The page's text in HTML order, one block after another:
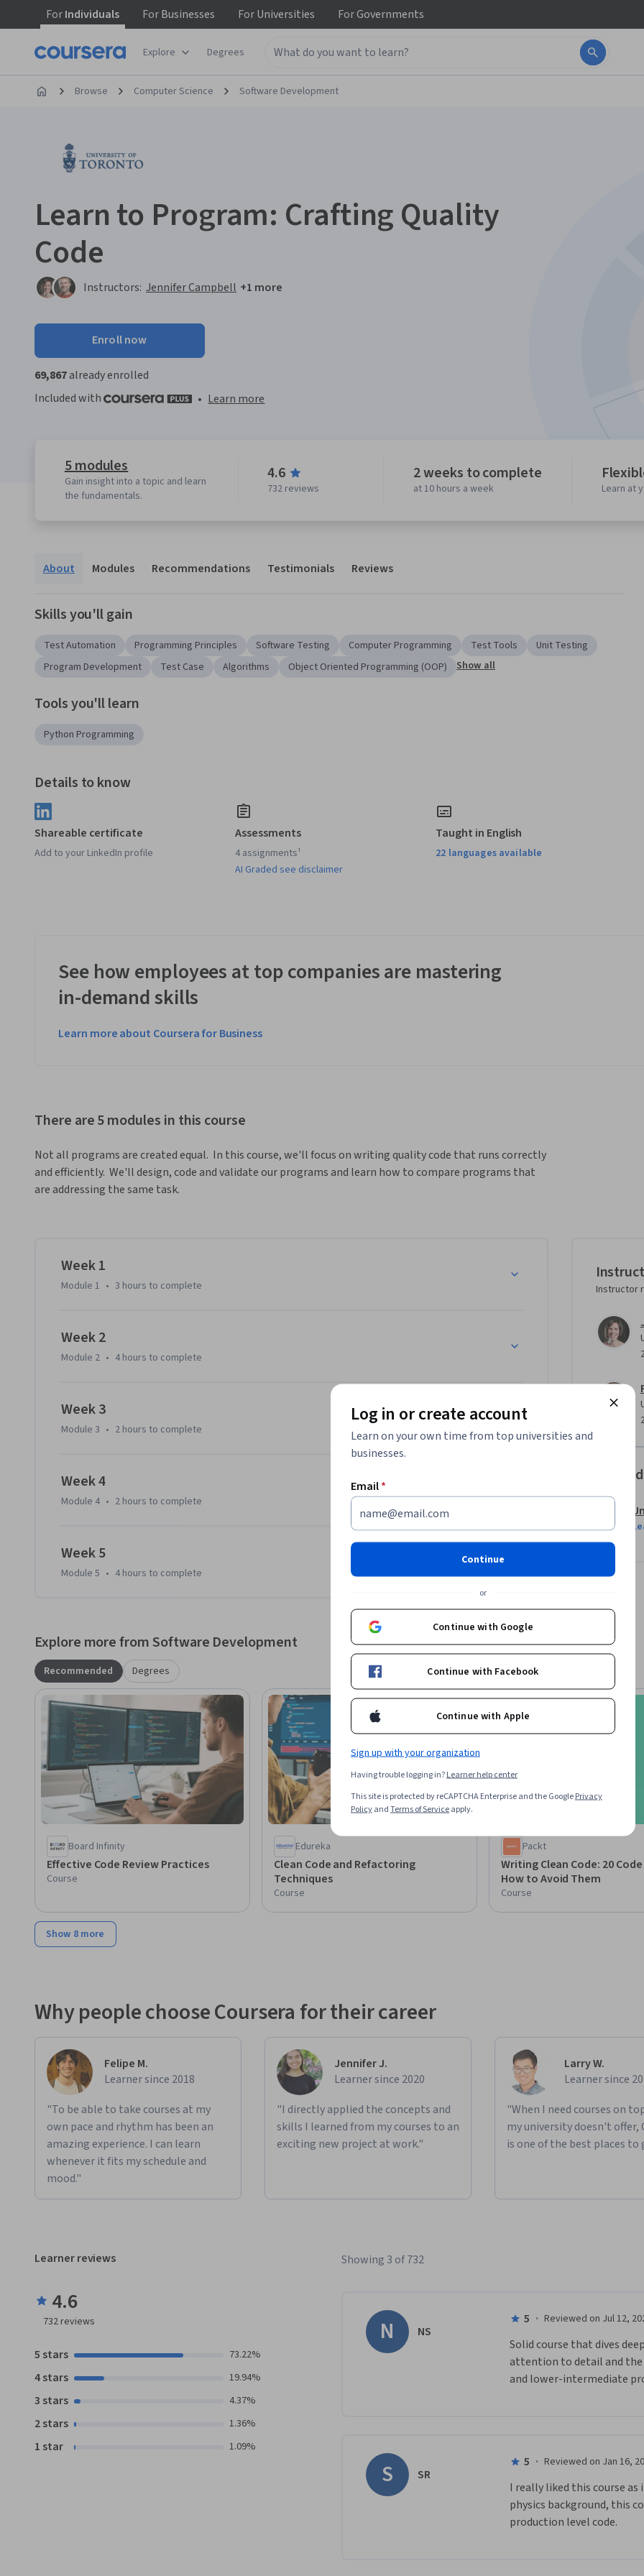
ForIndividuals ForBusinesses ForUniversities ForGovernments
Explore Degrees
Browse Computer Science Software Development
Learn to Program: Crafting Quality
Code
Instructors: Jennifer Campbell +1 more
Enroll now
69,867already enrolled
Included with
• Learn more
5 modules
Gain insight into a topic and learn
the fundamentals.
4.6
732 reviews
2 weeks to complete
at 10 hours a week Learn at
About Modules Recommendations Testimonials Reviews
Skills you'll gain
Test Automation Programming Principles Software Testing Computer Programming Test Tools
Unit Testing
Program Development
Test Case Algorithms Object Oriented Programming (OOP) Show all
Tools you'll learn
Python Programming
Details to know
Shareable certificate
Add to your LinkedIn profile
Assessments
4 assignments¹
AI Graded see disclaimer
Taught in English
22 languages available
See how employees at top companies are mastering
in-demand skills
Learn more about Coursera for Business
There are 5 modules in this course
Not all programs are created equal.  In this course, we'll focus on writing quality code that runs correctly
and efficiently.  We'll design, code and validate our programs and learn how to compare programs that
are addressing the same task.
Week 1
Module 1 • 3 hours to complete
Week 2
Module 2 • 4 hours to complete
Week 3
Module 3 • 2 hours to complete
Week 4
Module 4 • 2 hours to complete
Week 5
Module 5 • 4 hours to complete
Instructor
Explore more from Software Development
Recommended Degrees
Board Infinity
Effective Code Review Practices
Course
Status: Preview
Edureka
Clean Code and Refactoring
Techniques
Course
Packt
Writing Clean Code: 20
How to Avoid Them
Course
Show 8 more
Why people choose Coursera for their career
Felipe M.
Learner since 2018
"To be able to take courses at my
own pace and rhythm has been an
amazing experience. I can learn
whenever it fits my schedule and
mood."
Jennifer J.
Learner since 2020
"I directly applied the concepts and
skills I learned from my courses to an
exciting new project at work."
Larry W.
Learner since
"When I need courses on
my university doesn't offer,
is one of the best places to
Learner reviews
4.6
732 reviews
5 stars 73.22%
4 stars 19.94%
3 stars 4.37%
2 stars 1.36%
1 star 1.09%
Showing 3 of 732
N NS
5 · Reviewed on Jul 12,
Solid course that dives
attention to detail and the
and lower-intermediate
S SR
5 · Reviewed on Jan 16,
I really liked this course
physics background, this
production level code.
Log in or create account
Learn on your own time from top universities and
businesses.
Email*
Continue
or
Continue with Google
Continue with Facebook
Continue with Apple
Sign up with your organization
Having trouble logging in?Learner help center
This site is protected by reCAPTCHA Enterprise and the GooglePrivacy
PolicyandTerms of Serviceapply.